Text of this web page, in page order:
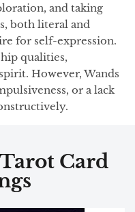
and taking
both literal and
for self-expression.
qualities,
However, Wands
or a lack
Card